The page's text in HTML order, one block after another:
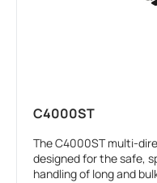
C4000ST
The C4000ST multi-
designed for the safe,
handling of long and